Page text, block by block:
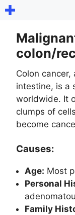
Skip
content
colon/
Colon
intestine, is a
worldwide. It
clumps of
become
Causes:
Age: Most
Personal
Family